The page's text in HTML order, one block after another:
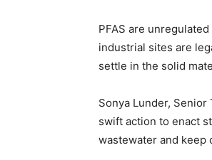
PFAS are
industrial sites are
settle in the solid
Sonya Lunder, Senior
swift action to enact
wastewater and keep